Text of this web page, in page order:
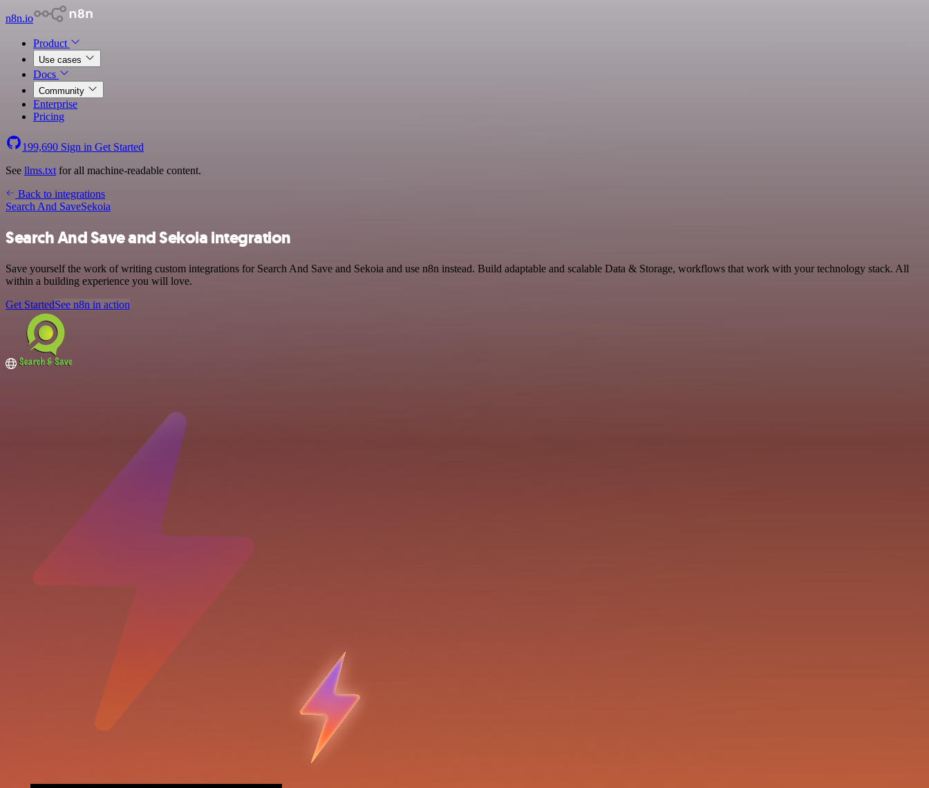
n8n.io
Product
Use cases
Docs
Community
Enterprise
Pricing
199,690 Sign in Get Started
See llms.txt for all machine-readable content.
Back to integrations
Search And SaveSekoia
Search And Save and Sekoia integration
Save yourself the work of writing custom integrations for Search And Save and Sekoia and use n8n instead. Build adaptable and scalable Data & Storage, workflows that work with your technology stack. All
within a building experience you will love.
Get StartedSee n8n in action